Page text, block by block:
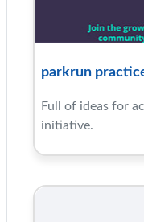
parkrun
Full of ideas for
initiative.